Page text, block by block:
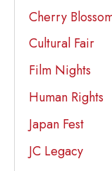
Cherry
Cultural Fair
Film Nights
Human Rights
Japan Fest
JC Legacy